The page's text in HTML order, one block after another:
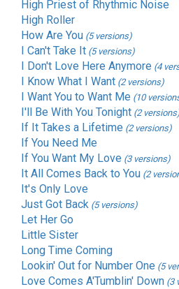
High Priest of Rhythmic Noise
High Roller
How Are You (5 versions)
I Can't Take It (5 versions)
I Don't Love Here Anymore (4
I Know What I Want (2 versions)
I Want You to Want Me (10
I'll Be With You Tonight (2
If It Takes a Lifetime (2 versions)
If You Need Me
If You Want My Love (3 versions)
It All Comes Back to You (2
It's Only Love
Just Got Back (5 versions)
Let Her Go
Little Sister
Long Time Coming
Lookin' Out for Number One (5
Love Comes A'Tumblin' Down (3